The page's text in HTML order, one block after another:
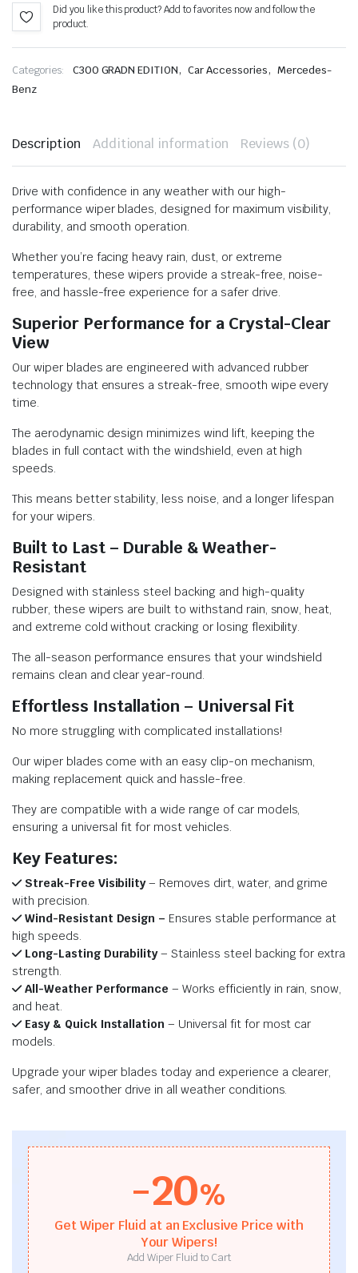
Did you like this product? Add to favorites now and follow the
product.
Categories: C300 GRADN EDITION, Car Accessories, Mercedes-
Benz
Description Additional information Reviews (0)
Drive with confidence in any weather with our high-
performance wiper blades, designed for maximum visibility,
durability, and smooth operation.
Whether you’re facing heavy rain, dust, or extreme
temperatures, these wipers provide a streak-free, noise-
free, and hassle-free experience for a safer drive.
Superior Performance for a Crystal-Clear
View
Our wiper blades are engineered with advanced rubber
technology that ensures a streak-free, smooth wipe every
time.
The aerodynamic design minimizes wind lift, keeping the
blades in full contact with the windshield, even at high
speeds.
This means better stability, less noise, and a longer lifespan
for your wipers.
Built to Last – Durable & Weather-
Resistant
Designed with stainless steel backing and high-quality
rubber, these wipers are built to withstand rain, snow, heat,
and extreme cold without cracking or losing flexibility.
The all-season performance ensures that your windshield
remains clean and clear year-round.
Effortless Installation – Universal Fit
No more struggling with complicated installations!
Our wiper blades come with an easy clip-on mechanism,
making replacement quick and hassle-free.
They are compatible with a wide range of car models,
ensuring a universal fit for most vehicles.
Key Features:
Streak-Free Visibility– Removes dirt, water, and grime
with precision.
Wind-Resistant Design – Ensures stable performance at
high speeds.
Long-Lasting Durability– Stainless steel backing for extra
strength.
All-Weather Performance – Works efficiently in rain, snow,
and heat.
Easy & Quick Installation – Universal fit for most car
models.
Upgrade your wiper blades today and experience a clearer,
safer, and smoother drive in all weather conditions.
-20%
Get Wiper Fluid at an Exclusive Price with
Your Wipers!
Add Wiper Fluid to Cart